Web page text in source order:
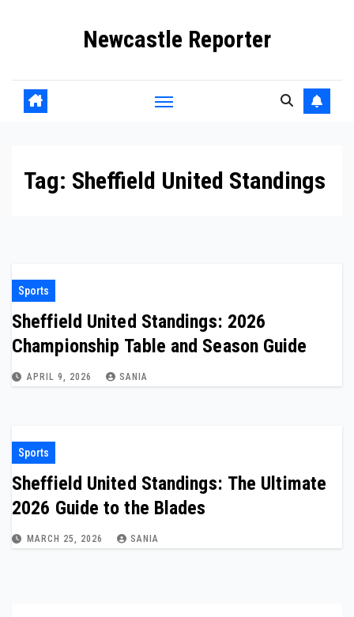
Newcastle Reporter
Tag: Sheffield United Standings
Sports
Sheffield United Standings: 2026
Championship Table and Season Guide
APRIL 9, 2026 SANIA
Sports
Sheffield United Standings: The Ultimate
2026 Guide to the Blades
MARCH 25, 2026 SANIA